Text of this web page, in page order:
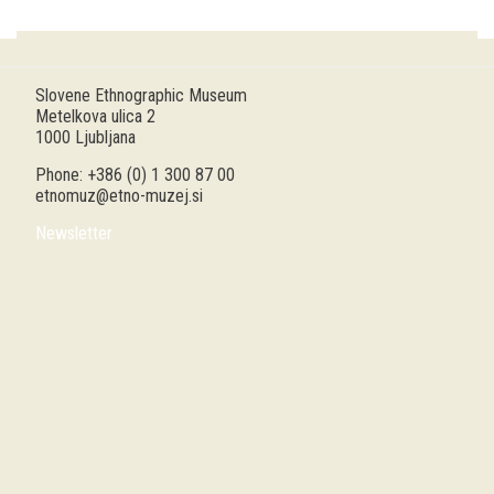
Workshops
Group visits
education
Slovene Ethnographic Museum
Metelkova ulica 2
1000 Ljubljana
Phone: +386 (0) 1 300 87 00
etnomuz@etno-muzej.si
Newsletter